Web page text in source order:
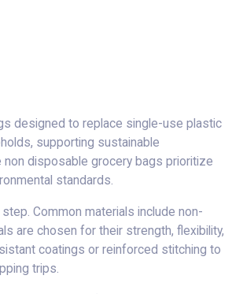
designed to replace single-use plastic
supporting sustainable
non disposable grocery bags prioritize
standards.
Common materials include non-
are chosen for their strength, flexibility,
coatings or reinforced stitching to
trips.